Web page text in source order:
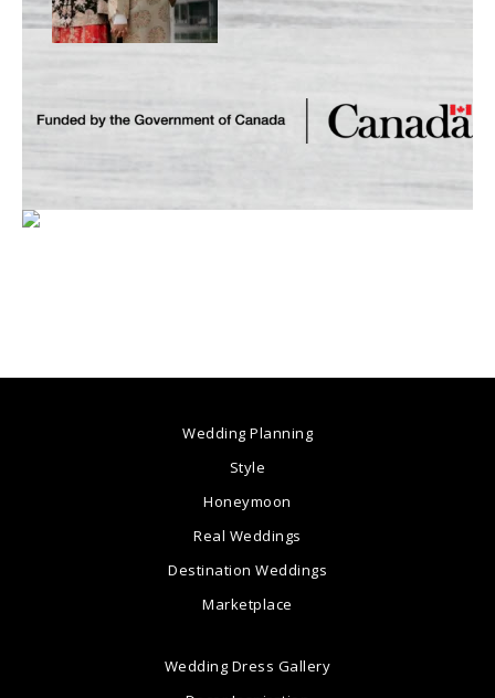
Wedding Planning
Style
Honeymoon
Real Weddings
Destination Weddings
Marketplace
Wedding Dress Gallery